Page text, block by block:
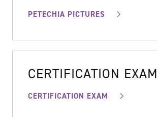
PETECHIA PICTURES
CERTIFICATION EXAM
CERTIFICATION EXAM